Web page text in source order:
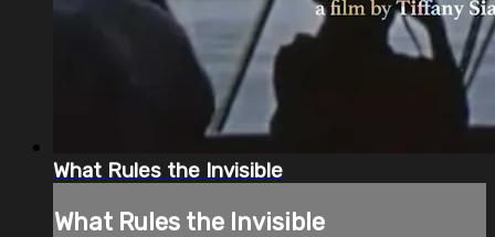
What Rules the Invisible
What Rules the Invisible